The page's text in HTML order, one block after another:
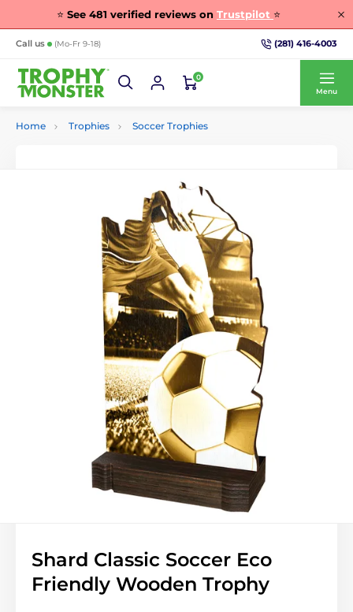
⭐ See 481 verified reviews on Trustpilot ⭐
Call us (Mo-Fr 9-18) (281) 416-4003
0
Menu
Home Trophies Soccer Trophies
Shard Classic Soccer Eco
Friendly Wooden Trophy